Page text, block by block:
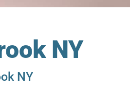
NY
NY